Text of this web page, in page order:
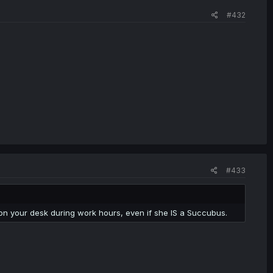
#432
#433
your desk during work hours, even if she IS a Succubus.